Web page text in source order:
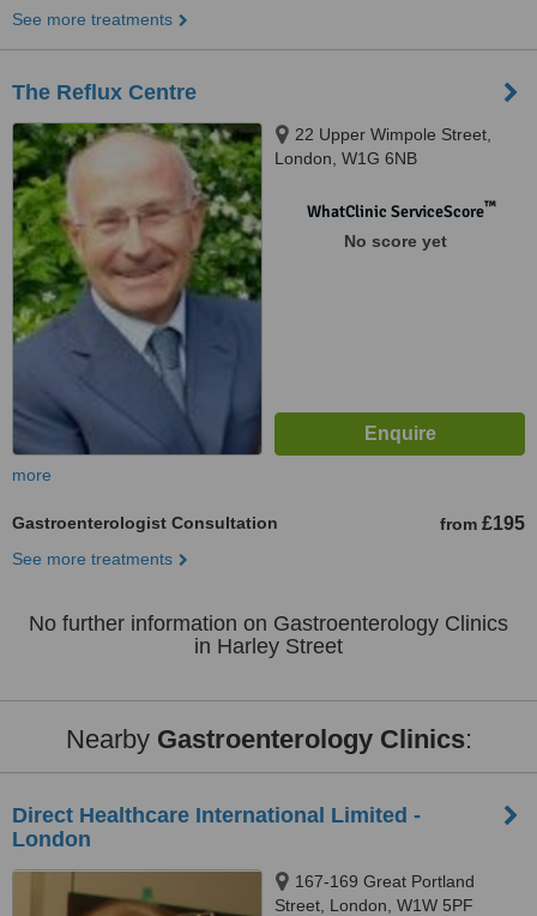
See more treatments
The Reflux Centre
22 Upper Wimpole Street,
London, W1G 6NB
WhatClinic ServiceScore™
No score yet
more
Gastroenterologist Consultation from £195
See more treatments
No further information on Gastroenterology Clinics
in Harley Street
Nearby Gastroenterology Clinics:
Direct Healthcare International Limited -
London
167-169 Great Portland
Street, London, W1W 5PF